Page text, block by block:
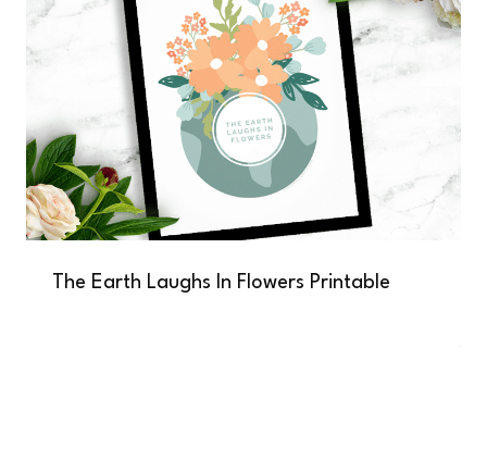
The Earth Laughs In Flowers Printable